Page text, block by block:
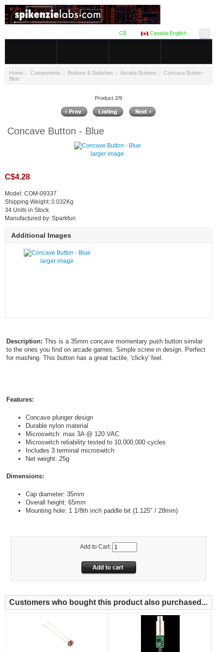
Canada English
C$
Home :: Components :: Buttons & Switches :: Arcade Buttons :: Concave Button -
Blue
Product 2/9
Concave Button - Blue
larger image
C$4.28
Model: COM-09337
Shipping Weight: 0.032Kg
34 Units in Stock
Manufactured by: Sparkfun
Additional Images
larger image
Description: This is a 35mm concave momentary push button similar
to the ones you find on arcade games. Simple screw in design. Perfect
for mashing. This button has a great tactile, 'clicky' feel.
Features:
Concave plunger design
Durable nylon material
Microswitch: max 3A @ 120 VAC
Microswitch reliability tested to 10,000,000 cycles
Includes 3 terminal microswitch
Net weight: 25g
Dimensions:
Cap diameter: 35mm
Overall height: 65mm
Mounting hole: 1 1/8th inch paddle bit (1.125" / 28mm)
Add to Cart:
Customers who bought this product also purchased...